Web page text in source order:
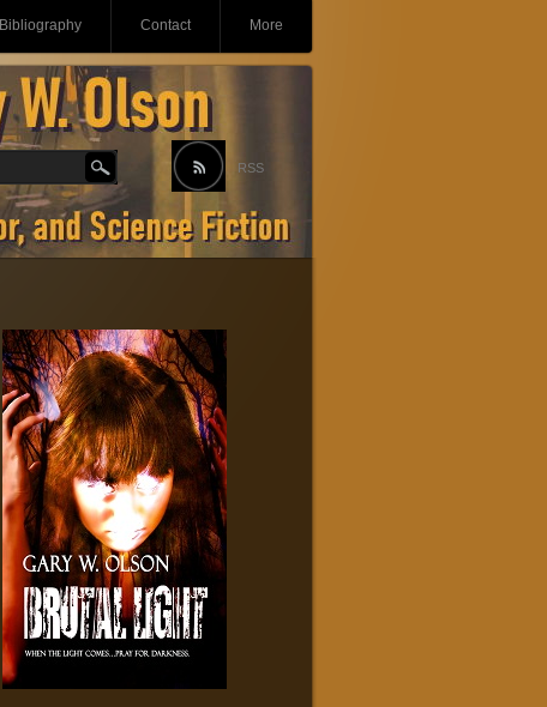
Bibliography Contact More
RSS